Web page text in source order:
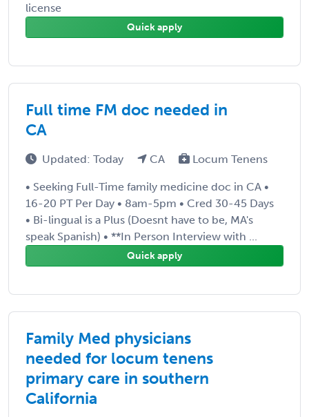
license
Quick apply
Full time FM doc needed in
CA
Updated: Today CA Locum Tenens
• Seeking Full-Time family medicine doc in CA •
16-20 PT Per Day • 8am-5pm • Cred 30-45 Days
• Bi-lingual is a Plus (Doesnt have to be, MA's
speak Spanish) • **In Person Interview with ...
Quick apply
Family Med physicians
needed for locum tenens
primary care in southern
California